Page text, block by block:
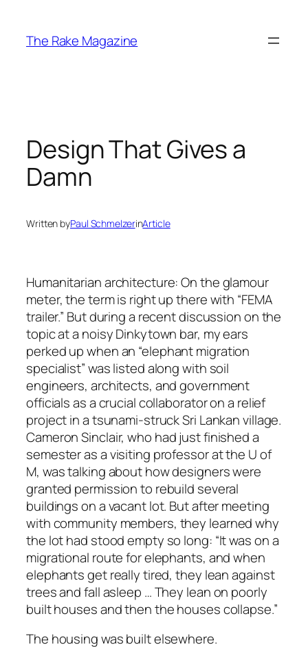
content
The Rake Magazine
Design That Gives a
Damn
Written byPaul SchmelzerinArticle
Humanitarian architecture: On the glamour
meter, the term is right up there with “FEMA
trailer.” But during a recent discussion on the
topic at a noisy Dinkytown bar, my ears
perked up when an “elephant migration
specialist” was listed along with soil
engineers, architects, and government
officials as a crucial collaborator on a relief
project in a tsunami-struck Sri Lankan village.
Cameron Sinclair, who had just finished a
semester as a visiting professor at the U of
M, was talking about how designers were
granted permission to rebuild several
buildings on a vacant lot. But after meeting
with community members, they learned why
the lot had stood empty so long: “It was on a
migrational route for elephants, and when
elephants get really tired, they lean against
trees and fall asleep … They lean on poorly
built houses and then the houses collapse.”
The housing was built elsewhere.